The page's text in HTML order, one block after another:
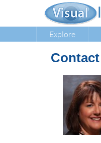
Explore
Contact